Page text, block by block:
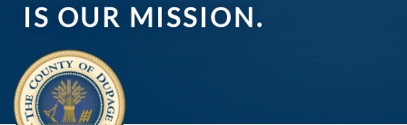
IS OUR MISSION.